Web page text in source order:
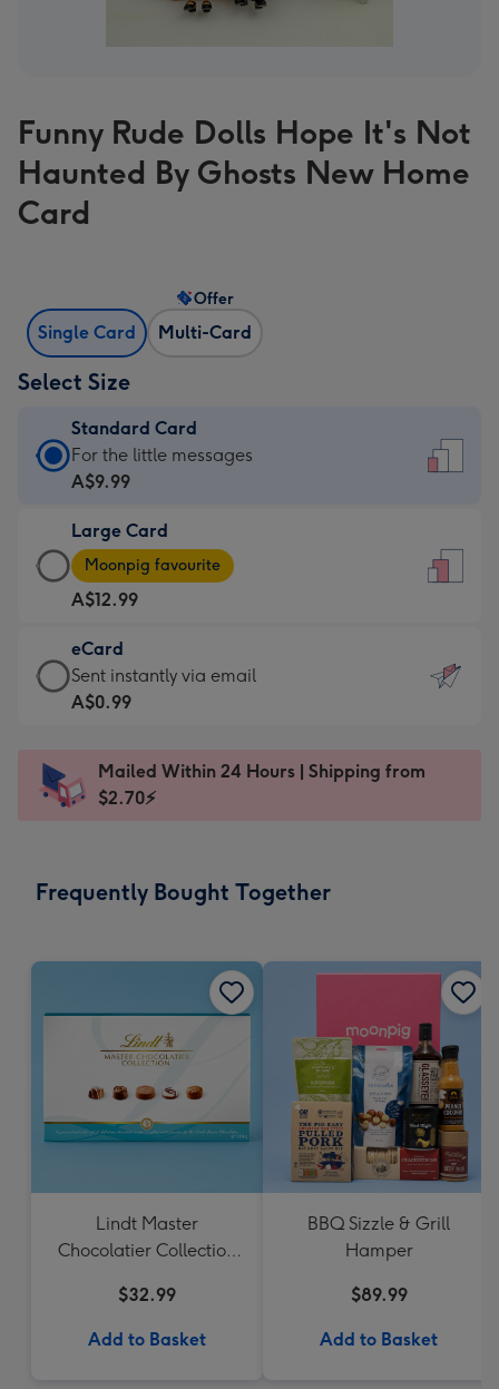
Funny Rude Dolls Hope It's Not
Haunted By Ghosts New Home
Card
Single Card Multi-Card
Offer
Select Size
Standard Card
Standard
Card
A$9.99
-
For
the
little
messages
-
x
185
For the little messages
A$9.99
Large Card
Large
Card
-
A$12.99
-
Moonpig
favourite
Dimensions:
205
Moonpig favourite
A$12.99
eCard
eCard
-
Sent
instantly
Sent instantly via email
A$0.99
Mailed Within 24 Hours | Shipping from
$2.70⚡
Frequently Bought Together
Lindt Master
Chocolatier Collection
$32.99
Add to Basket
BBQ Sizzle & Grill
Hamper
$89.99
Add to Basket